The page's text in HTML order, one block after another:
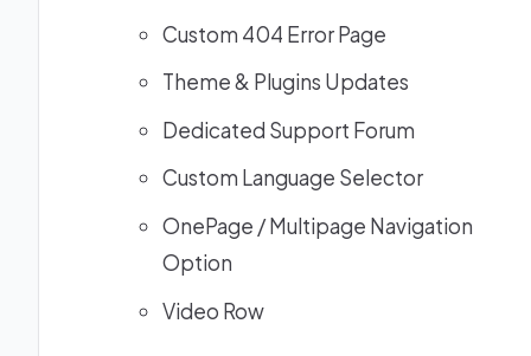
Custom 404 Error Page
Theme & Plugins Updates
Dedicated Support Forum
Custom Language Selector
OnePage / Multipage Navigation
Option
Video Row